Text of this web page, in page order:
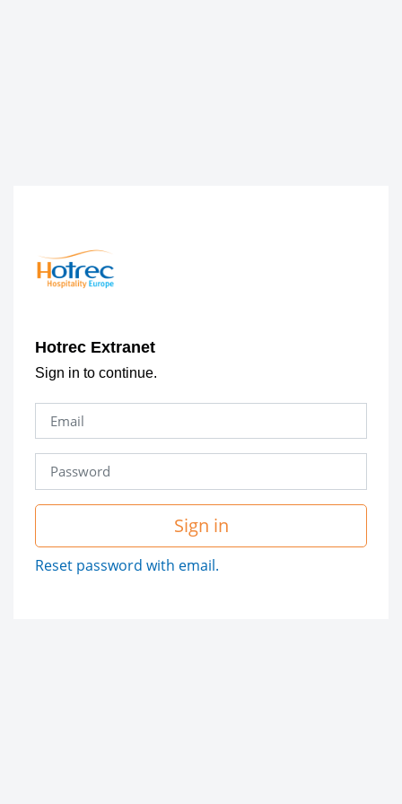
Hotrec Extranet
Sign in to continue.
Sign in
Reset password with email.